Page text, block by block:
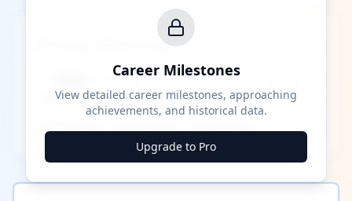
Career Milestones
████ Milestone
████ ████ ████ ████ ████ ████
Career Milestones
View detailed career milestones, approaching
achievements, and historical data.
Upgrade to Pro